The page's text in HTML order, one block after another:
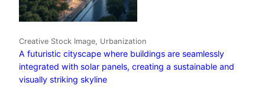
Creative Stock Image, Urbanization
A futuristic cityscape where buildings are seamlessly
integrated with solar panels, creating a sustainable and
visually striking skyline